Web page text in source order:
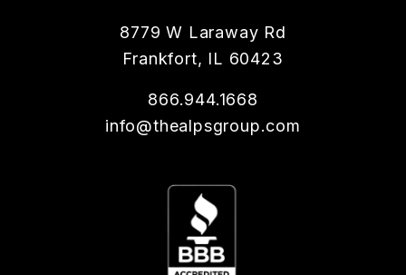
8779 W Laraway Rd
Frankfort, IL 60423
866.944.1668
info@thealpsgroup.com